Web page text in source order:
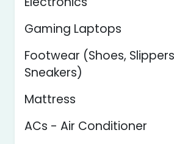
Gaming Laptops
Footwear (Shoes,
Sneakers)
Mattress
ACs - Air Conditioner